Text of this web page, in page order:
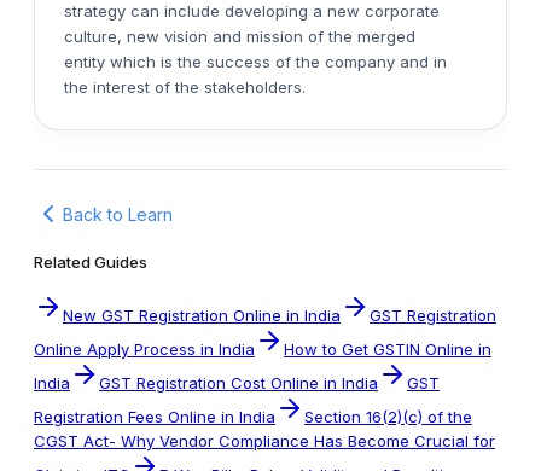
strategy can include developing a new corporate
culture, new vision and mission of the merged
entity which is the success of the company and in
the interest of the stakeholders.
Back to Learn
Related Guides
New GST Registration Online in India
GST Registration
Online Apply Process in India
How to Get GSTIN Online in
India
GST Registration Cost Online in India
GST
Registration Fees Online in India
Section 16(2)(c) of the
CGST Act- Why Vendor Compliance Has Become Crucial for